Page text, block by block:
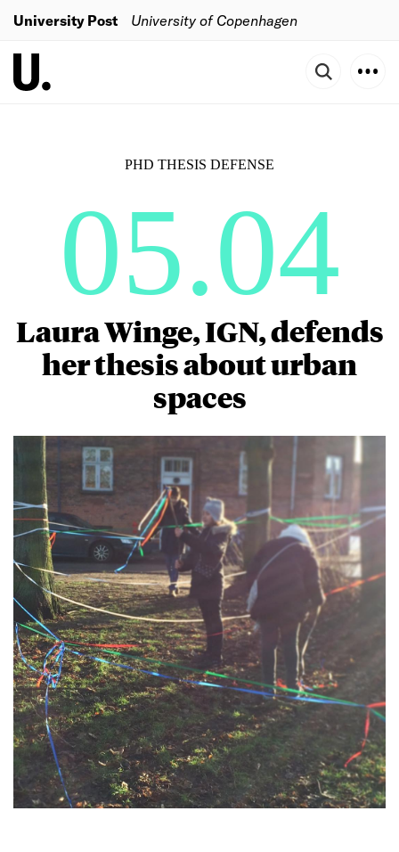
University Post University of Copenhagen
PHD THESIS DEFENSE
05.04
Laura Winge, IGN, defends
her thesis about urban
spaces